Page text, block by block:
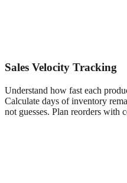
Sales Velocity Tracking
Understand how fast each
Calculate days of inventory
not guesses. Plan reorders with